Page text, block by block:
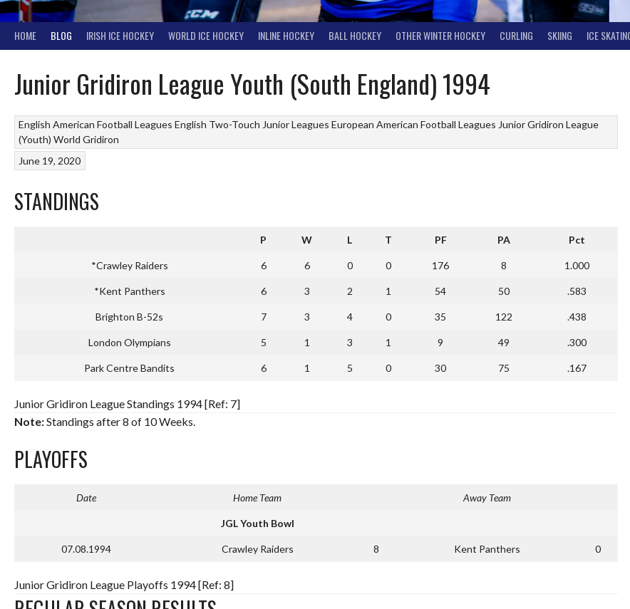
HOME BLOG IRISH ICE HOCKEY WORLD ICE HOCKEY INLINE HOCKEY BALL HOCKEY OTHER WINTER HOCKEY CURLING SKIING ICE
Junior Gridiron League Youth (South England) 1994
English American Football Leagues English Two-Touch Junior Leagues European American Football Leagues Junior Gridiron League
(Youth) World Gridiron
June 19, 2020
STANDINGS
P W L T PF PA Pct
*Crawley Raiders 6 6 0 0 176 8 1.000
*Kent Panthers 6 3 2 1 54 50 .583
Brighton B-52s 7 3 4 0 35 122 .438
London Olympians 5 1 3 1 9 49 .300
Park Centre Bandits 6 1 5 0 30 75 .167
Junior Gridiron League Standings 1994 [Ref: 7]
Note:Standings after 8 of 10 Weeks.
PLAYOFFS
Date Home Team Away Team
JGL Youth Bowl
07.08.1994 Crawley Raiders 8 Kent Panthers 0
Junior Gridiron League Playoffs 1994 [Ref: 8]